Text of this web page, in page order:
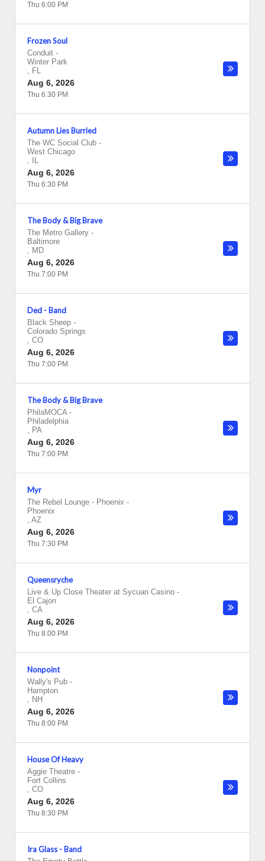
Thu 6:00 PM
Frozen Soul
Conduit -
Winter Park
, FL
Aug 6, 2026
Thu 6:30 PM
Autumn Lies Burried
The WC Social Club -
West Chicago
,
IL
Aug 6, 2026
Thu 6:30 PM
The Body & Big Brave
The Metro Gallery -
Baltimore
, MD
Aug 6, 2026
Thu 7:00 PM
Ded - Band
Black Sheep -
Colorado Springs
, CO
Aug 6, 2026
Thu 7:00 PM
The Body & Big Brave
PhilaMOCA-
Philadelphia
, PA
Aug 6, 2026
Thu 7:00 PM
Myr
The Rebel Lounge - Phoenix -
Phoenix
, AZ
Aug 6, 2026
Thu 7:30 PM
Queensryche
Live & Up Close Theater at Sycuan Casino -
El Cajon
, CA
Aug 6, 2026
Thu 8:00 PM
Nonpoint
Wally's Pub -
Hampton
, NH
Aug 6, 2026
Thu 8:00 PM
House Of Heavy
Aggie Theatre -
Fort Collins
, CO
Aug 6, 2026
Thu 8:30 PM
Ira Glass - Band